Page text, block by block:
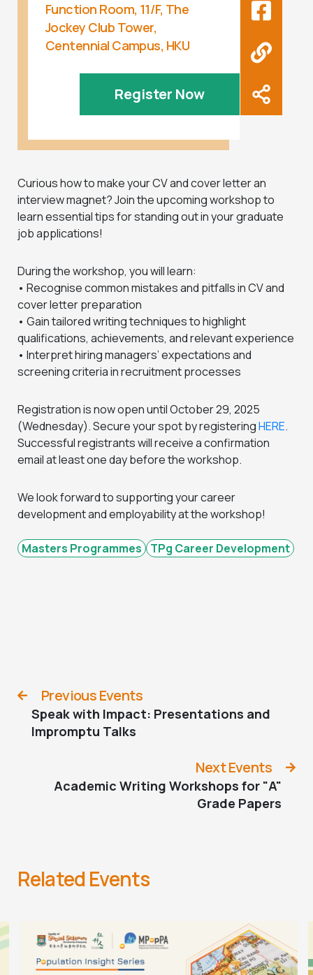
Function Room, 11/F, The
Jockey Club Tower,
Centennial Campus, HKU
Register Now
Curious how to make your CV and cover letter an
interview magnet? Join the upcoming workshop to
learn essential tips for standing out in your graduate
job applications!
During the workshop, you will learn:
• Recognise common mistakes and pitfalls in CV and
cover letter preparation
• Gain tailored writing techniques to highlight
qualifications, achievements, and relevant experience
• Interpret hiring managers’ expectations and
screening criteria in recruitment processes
Registration is now open until October 29, 2025
(Wednesday). Secure your spot by registeringHERE.
Successful registrants will receive a confirmation
email at least one day before the workshop.
We look forward to supporting your career
development and employability at the workshop!
Masters Programmes TPg Career Development
Previous Events
Speak with Impact: Presentations and
Impromptu Talks
Next Events
Academic Writing Workshops for "A"
Grade Papers
Related Events